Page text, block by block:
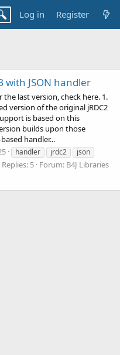
Log in Register
with JSON handler
the last version, check here. 1.
version of the original jRDC2
is based on this
builds upon those
handler...
handler jrdc2
json
Replies: 5 Forum: B4J Libraries